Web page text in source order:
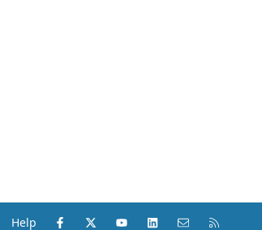
Help Facebook
X (Twitter)youtubeLinkedInContact us